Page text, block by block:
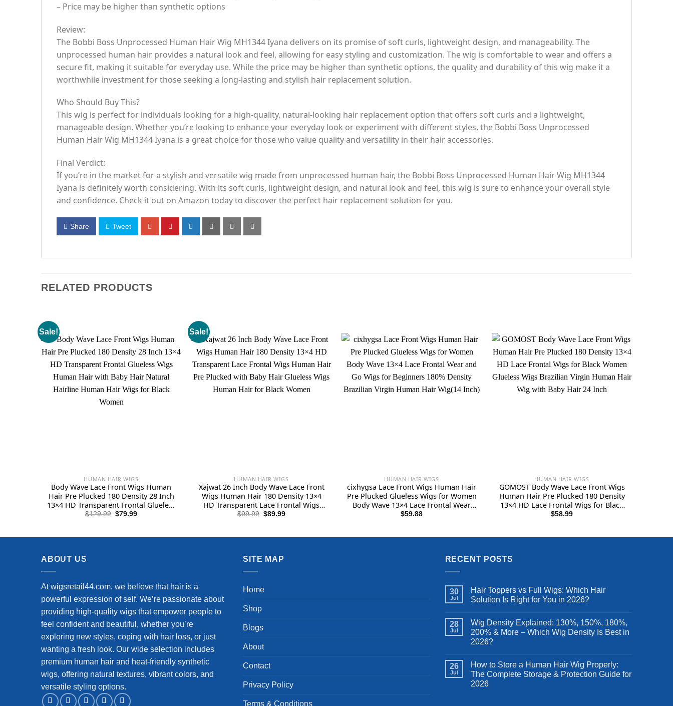
– Price may be higher than synthetic options
Review:
The Bobbi Boss Unprocessed Human Hair Wig MH1344 Iyana delivers on its promise of soft curls, lightweight design, and manageability. The
unprocessed human hair provides a natural look and feel, allowing for easy styling and customization. The wig is comfortable to wear and offers a
secure fit, making it suitable for everyday use. While the price may be higher than synthetic options, the quality and durability of this wig make it a
worthwhile investment for those seeking a long-lasting and stylish hair replacement solution.
Who Should Buy This?
This wig is perfect for individuals looking for a high-quality, natural-looking hair replacement option that offers soft curls and a lightweight,
manageable design. Whether you’re looking to enhance your everyday look or experiment with different styles, the Bobbi Boss Unprocessed
Human Hair Wig MH1344 Iyana is a great choice for those who value quality and versatility in their hair accessories.
Final Verdict:
If you’re in the market for a stylish and versatile wig made from unprocessed human hair, the Bobbi Boss Unprocessed Human Hair Wig MH1344
Iyana is definitely worth considering. With its soft curls, lightweight design, and natural look and feel, this wig is sure to enhance your overall style
and confidence. Check it out on Amazon today to discover the perfect hair replacement solution for you.
Share Tweet
RELATED PRODUCTS
Sale!
HUMAN HAIR WIGS
Body Wave Lace Front Wigs Human
Hair Pre Plucked 180 Density 28 Inch
13×4 HD Transparent Frontal Glueless
Wigs Human Hair with Baby Hair
$129.99 Original
$79.99Current
Sale!
HUMAN HAIR WIGS
Xajwat 26 Inch Body Wave Lace Front
Wigs Human Hair 180 Density 13×4
HD Transparent Lace Frontal Wigs
Human Hair Pre Plucked with Baby
$99.99 Original
$89.99Current
HUMAN HAIR WIGS
cixhygsa Lace Front Wigs Human Hair
Pre Plucked Glueless Wigs for Women
Body Wave 13×4 Lace Frontal Wear
and Go Wigs for Beginners 180%
$59.88
HUMAN HAIR WIGS
GOMOST Body Wave Lace Front Wigs
Human Hair Pre Plucked 180 Density
13×4 HD Lace Frontal Wigs for Black
Women Glueless Wigs Brazilian Virgin
$58.99
ABOUT US
At wigsretail44.com, we believe that hair is a
powerful expression of self. We’re passionate about
providing high-quality wigs that empower people to
feel confident and beautiful, whether you’re
exploring new styles, coping with hair loss, or just
wanting a fresh look. Our wide selection includes
premium human hair and heat-friendly synthetic
wigs, offering natural textures, vibrant colors, and
versatile styling options.
SITE MAP
Home
Shop
Blogs
About
Contact
Privacy Policy
Terms & Conditions
RECENT POSTS
30
Jul
Hair Toppers vs Full Wigs: Which Hair
Solution Is Right for You in 2026?
28
Jul
Wig Density Explained: 130%, 150%, 180%,
200% & More – Which Wig Density Is Best in
2026?
26
Jul
How to Store a Human Hair Wig Properly:
The Complete Storage & Protection Guide for
2026